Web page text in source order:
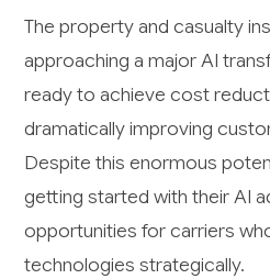
The property and casualty
approaching a major AI
ready to achieve cost
dramatically improving
Despite this enormous
getting started with their AI
opportunities for carriers
technologies strategically.